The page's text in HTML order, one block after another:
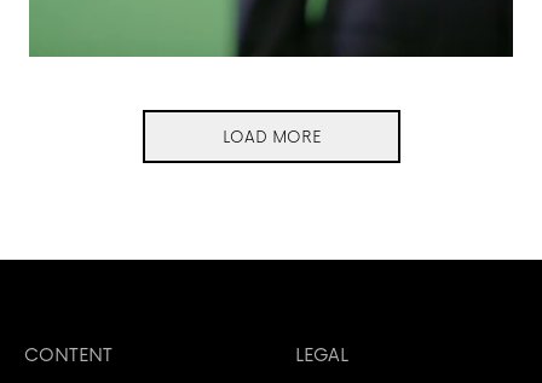
LOAD MORE
CONTENT LEGAL